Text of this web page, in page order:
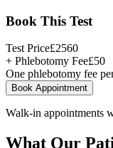
Book This Test
Test Price£2560
+ Phlebotomy Fee£50
One phlebotomy fee
Book Appointment
Walk-in appointments
What Our